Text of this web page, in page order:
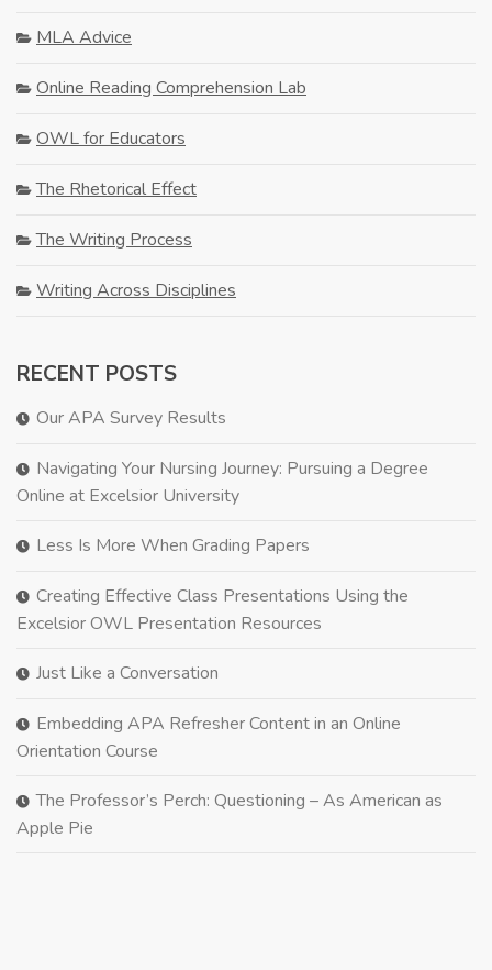
MLA Advice
Online Reading Comprehension Lab
OWL for Educators
The Rhetorical Effect
The Writing Process
Writing Across Disciplines
RECENT POSTS
Our APA Survey Results
Navigating Your Nursing Journey: Pursuing a Degree
Online at Excelsior University
Less Is More When Grading Papers
Creating Effective Class Presentations Using the
Excelsior OWL Presentation Resources
Just Like a Conversation
Embedding APA Refresher Content in an Online
Orientation Course
The Professor’s Perch: Questioning – As American as
Apple Pie